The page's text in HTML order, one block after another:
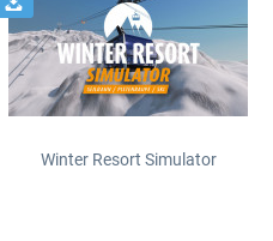
Winter Resort Simulator